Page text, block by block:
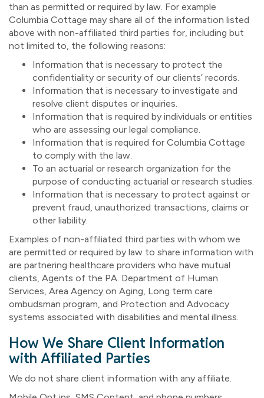
than as permitted or required by law. For example
Columbia Cottage may share all of the information listed
above with non-affiliated third parties for, including but
not limited to, the following reasons:
Information that is necessary to protect the
confidentiality or security of our clients’ records.
Information that is necessary to investigate and
resolve client disputes or inquiries.
Information that is required by individuals or entities
who are assessing our legal compliance.
Information that is required for Columbia Cottage
to comply with the law.
To an actuarial or research organization for the
purpose of conducting actuarial or research studies.
Information that is necessary to protect against or
prevent fraud, unauthorized transactions, claims or
other liability.
Examples of non-affiliated third parties with whom we
are permitted or required by law to share information with
are partnering healthcare providers who have mutual
clients, Agents of the PA. Department of Human
Services, Area Agency on Aging, Long term care
ombudsman program, and Protection and Advocacy
systems associated with disabilities and mental illness.
How We Share Client Information
with Affiliated Parties
We do not share client information with any affiliate.